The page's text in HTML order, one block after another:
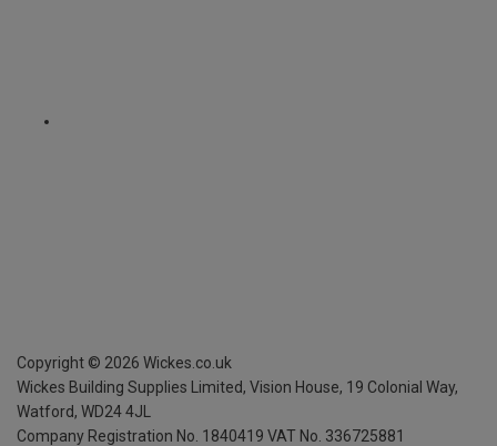
Copyright © 2026 Wickes.co.uk
Wickes Building Supplies Limited, Vision House, 19 Colonial Way,
Watford, WD24 4JL
Company Registration No. 1840419 VAT No. 336725881